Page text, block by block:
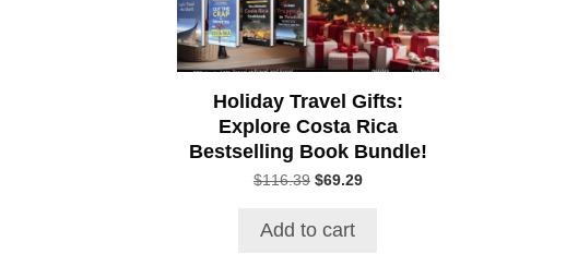
Holiday Travel Gifts:
Explore Costa Rica
Bestselling Book Bundle!
$116.39 Original
$116.39.
$69.29Current
Add to cart